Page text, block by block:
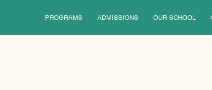
PROGRAMS ADMISSIONS OUR SCHOOL